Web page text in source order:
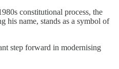
constitutional process, the
his name, stands as a symbol of
step forward in modernising